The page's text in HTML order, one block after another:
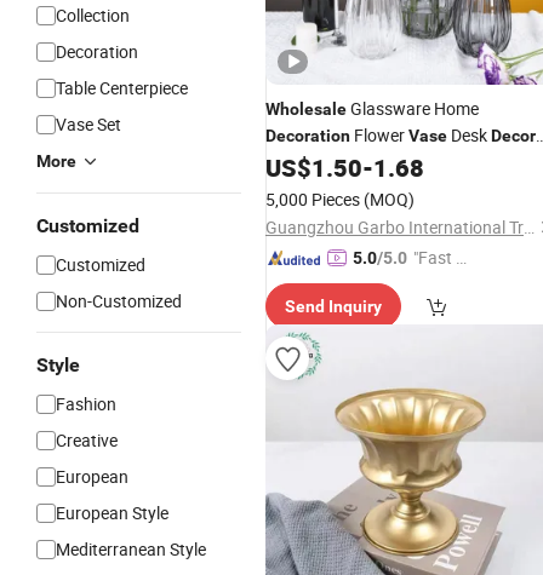
Collection
Decoration
Table Centerpiece
Vase Set
More
Customized
Customized
Non-Customized
Style
Fashion
Creative
European
European Style
Mediterranean Style
WholesaleGlassware Home
Decoration FlowerVase DeskDecor
for Home Office Bar
US$1.50-1.68
5,000 Pieces (MOQ)
Guangzhou Garbo International Trading Co., Ltd.
5.0/5.0 "Fast Di
Send Inquiry